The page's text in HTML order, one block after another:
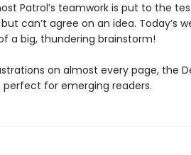
Patrol’s teamwork is put to the
can’t agree on an idea. Today’s
a big, thundering brainstorm!
on almost every page, the
perfect for emerging readers.